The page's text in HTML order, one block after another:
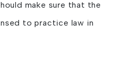
make sure that the
to practice law in